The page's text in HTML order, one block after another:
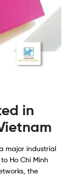
in
major industrial
Ho Chi Minh
the